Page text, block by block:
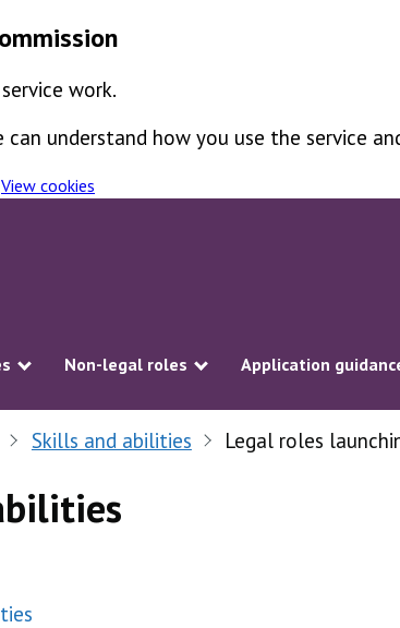
work.
understand how you use the service
View cookies
Show submenu
Non-legal roles
Show submenu
Application
Skills and abilities Legal roles